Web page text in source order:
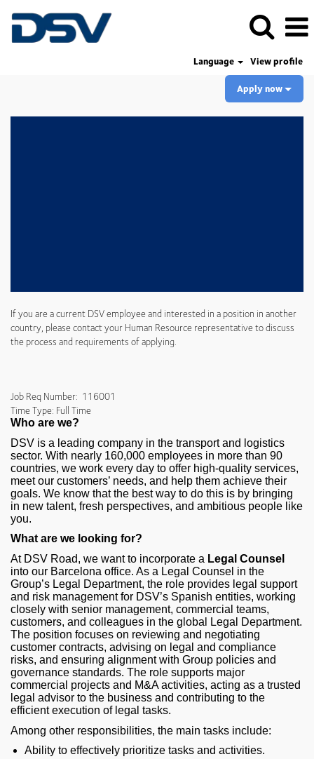
Language
View profile
Apply now
If you are a current DSV employee and interested in a position in another
country, please contact your Human Resource representative to discuss
the process and requirements of applying.
Job Req Number: 116001
Time Type: Full Time
Who are we?
DSV is a leading company in the transport and logistics
sector. With nearly 160,000 employees in more than 90
countries, we work every day to offer high‑quality services,
meet our customers’ needs, and help them achieve their
goals. We know that the best way to do this is by bringing
in new talent, fresh perspectives, and ambitious people like
you.
What are we looking for?
At DSV Road, we want to incorporate a Legal Counsel
into our Barcelona office. As a Legal Counsel in the
Group’s Legal Department, the role provides legal support
and risk management for DSV’s Spanish entities, working
closely with senior management, commercial teams,
customers, and colleagues in the global Legal Department.
The position focuses on reviewing and negotiating
customer contracts, advising on legal and compliance
risks, and ensuring alignment with Group policies and
governance standards. The role supports major
commercial projects and M&A activities, acting as a trusted
legal advisor to the business and contributing to the
efficient execution of legal tasks.
Among other responsibilities, the main tasks include:
Ability to effectively prioritize tasks and activities.